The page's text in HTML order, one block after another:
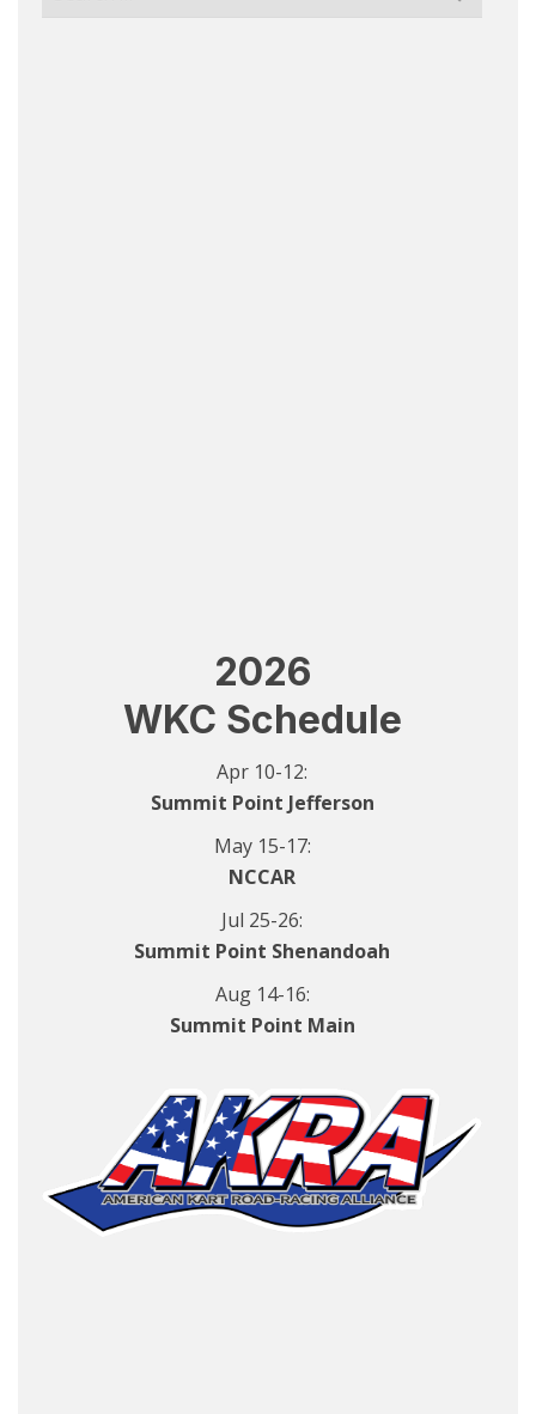
for:
2026
WKC Schedule
Apr 10-12:
Summit Point Jefferson
May 15-17:
NCCAR
Jul 25-26:
Summit Point Shenandoah
Aug 14-16:
Summit Point Main